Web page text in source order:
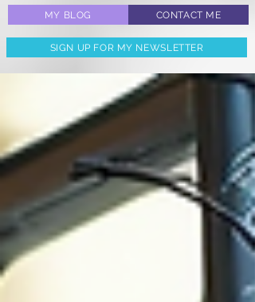
MY BLOG CONTACT ME
SIGN UP FOR MY NEWSLETTER